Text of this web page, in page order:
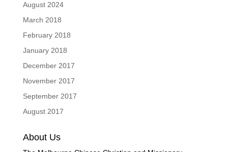
August 2024
March 2018
February 2018
January 2018
December 2017
November 2017
September 2017
August 2017
About Us